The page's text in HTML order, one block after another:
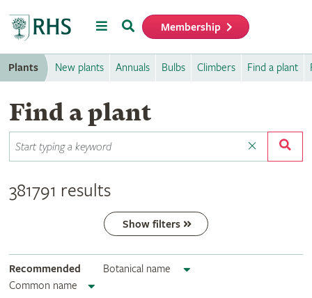
MenuSearch Membership
Plants New plants Annuals Bulbs Climbers Find a plant
Find a plant
381791 results
Show filters
Recommended
Botanical name
Common name